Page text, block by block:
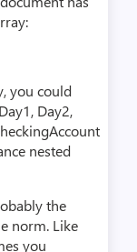
you could
Day2,
nested
the
norm. Like
you